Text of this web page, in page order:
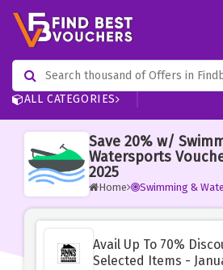
ALL CATEGORIES
Save 20% w/
Watersports
2025
Home Swimming &
Avail Up To 70%
Selected Items -